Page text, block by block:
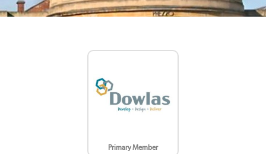
Primary Member